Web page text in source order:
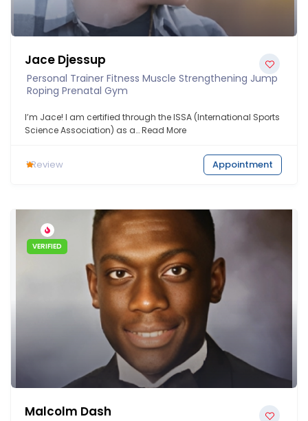
Jace Djessup
Personal Trainer Fitness Muscle Strengthening Jump
Roping Prenatal Gym
I’m Jace! I am certified through the ISSA (International Sports
Science Association) as a…Read More
1Review Appointment
VERIFIED
Malcolm Dash